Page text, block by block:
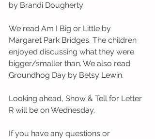
by Brandi Dougherty
We read Am I Big or Little by
Margaret Park Bridges. The children
enjoyed discussing what they were
bigger/smaller than. We also read
Groundhog Day by Betsy Lewin.
Looking ahead, Show & Tell for Letter
R will be on Wednesday.
If you have any questions or